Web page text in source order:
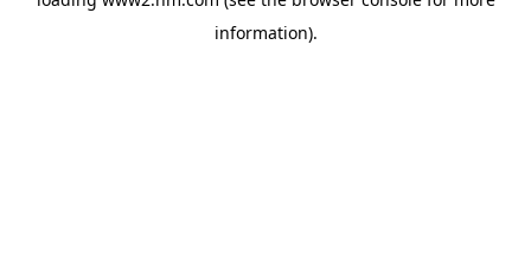
information).